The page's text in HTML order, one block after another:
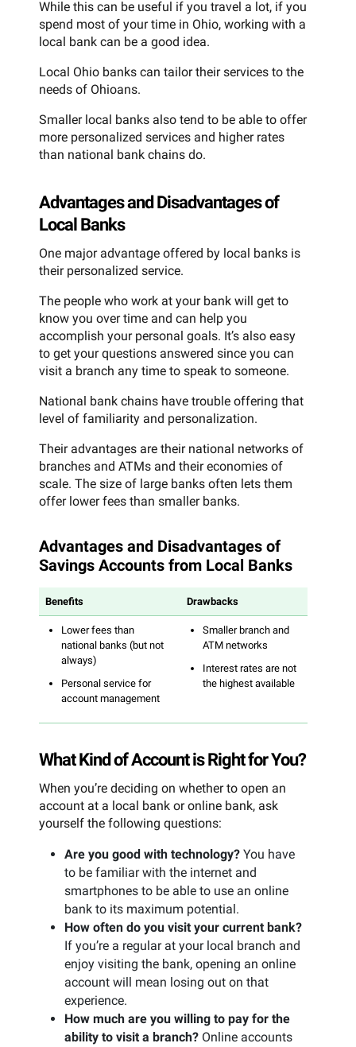
While this can be useful if you travel a lot, if you
spend most of your time in Ohio, working with a
local bank can be a good idea.
Local Ohio banks can tailor their services to the
needs of Ohioans.
Smaller local banks also tend to be able to offer
more personalized services and higher rates
than national bank chains do.
Advantages and Disadvantages of
Local Banks
One major advantage offered by local banks is
their personalized service.
The people who work at your bank will get to
know you over time and can help you
accomplish your personal goals. It’s also easy
to get your questions answered since you can
visit a branch any time to speak to someone.
National bank chains have trouble offering that
level of familiarity and personalization.
Their advantages are their national networks of
branches and ATMs and their economies of
scale. The size of large banks often lets them
offer lower fees than smaller banks.
Advantages and Disadvantages of
Savings Accounts from Local Banks
Benefits Drawbacks
Lower fees than
national banks (but not
always)
Personal service for
account management
Smaller branch and
ATM networks
Interest rates are not
the highest available
What Kind of Account is Right for You?
When you’re deciding on whether to open an
account at a local bank or online bank, ask
yourself the following questions:
Are you good with technology? You have
to be familiar with the internet and
smartphones to be able to use an online
bank to its maximum potential.
How often do you visit your current bank?
If you’re a regular at your local branch and
enjoy visiting the bank, opening an online
account will mean losing out on that
experience.
How much are you willing to pay for the
ability to visit a branch? Online accounts